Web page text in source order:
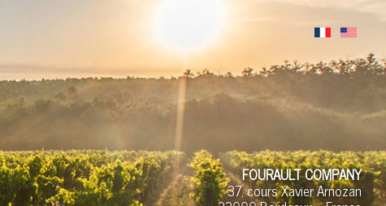
FOURAULT COMPANY
37, cours Xavier Arnozan